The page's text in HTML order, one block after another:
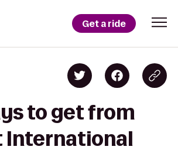
Get a ride
to get from
International